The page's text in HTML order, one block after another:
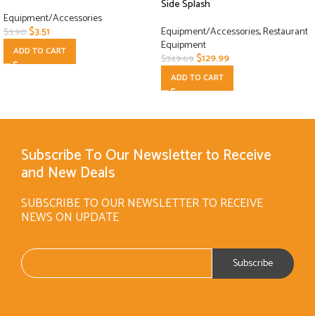
Equipment/Accessories
$3.90$3.51
ADD TO CART
Side Splash
Equipment/Accessories,Restaurant
Equipment
$349.69$129.99
ADD TO CART
Subscribe To Our Newsletter to Receive
and New Deals
SUBSCRIBE TO OUR NEWSLETTER TO RECEIVE
NEWS ON UPDATE